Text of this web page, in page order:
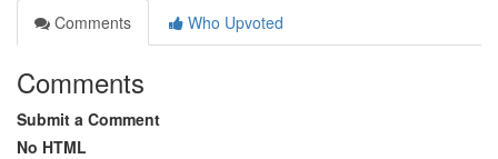
Comments
Who Upvoted
Comments
Submit a Comment
No HTML